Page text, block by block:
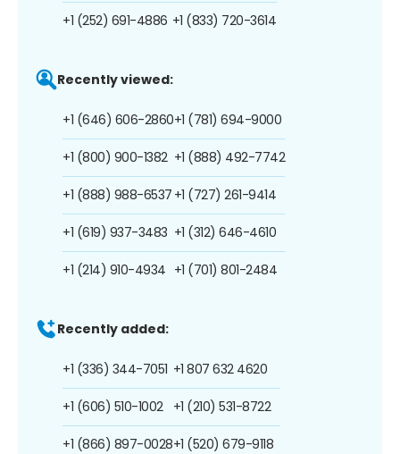
+1 (252) 691-4886 +1 (833) 720-3614
Recently viewed:
+1 (646) 606-2860
+1 (800) 900-1382
+1 (888) 988-6537
+1 (619) 937-3483
+1 (214) 910-4934
+1 (781) 694-9000
+1 (888) 492-7742
+1 (727) 261-9414
+1 (312) 646-4610
+1 (701) 801-2484
Recently added:
+1 (336) 344-7051
+1 (606) 510-1002
+1 (866) 897-0028
+1 807 632 4620
+1 (210) 531-8722
+1 (520) 679-9118